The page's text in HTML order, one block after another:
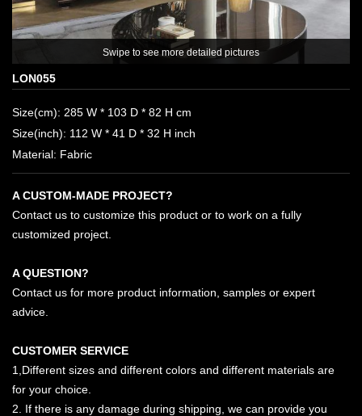
more detailed pictures
LON055
Size(cm): 285 W * 103 D * 82 H cm
Size(inch): 112 W * 41 D * 32 H inch
Material: Fabric
A CUSTOM-MADE PROJECT?
Contact us to customize this product or to work on a fully
customized project.
A QUESTION?
Contact us for more product information, samples or expert
advice.
CUSTOMER SERVICE
1,Different sizes and different colors and different materials are
for your choice.
2. If there is any damage during shipping, we can provide you